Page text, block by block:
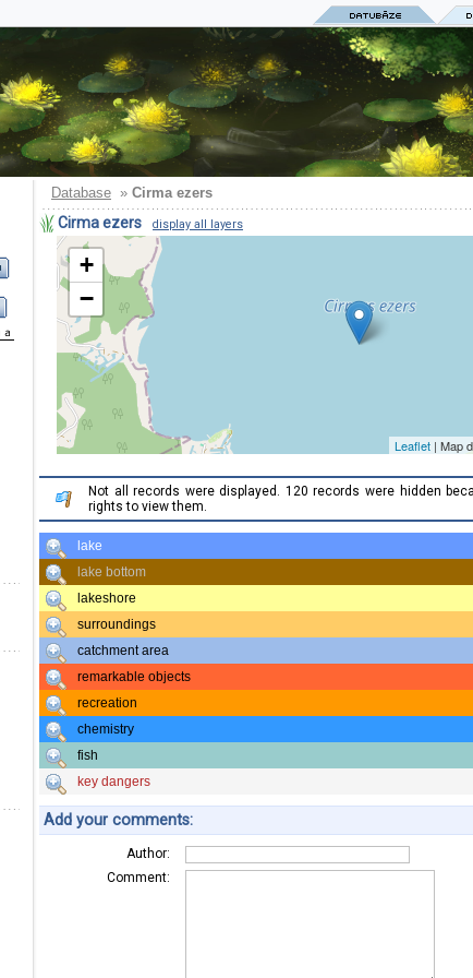
Database » Cirma ezers
Cirma ezers display all layers
+
−
Leaflet| Map
Not all records were displayed. 120 records were hidden
rights to view them.
lake
lake bottom
lakeshore
surroundings
catchment area
remarkable objects
recreation
chemistry
fish
key dangers
Add your comments:
Author:
Comment: